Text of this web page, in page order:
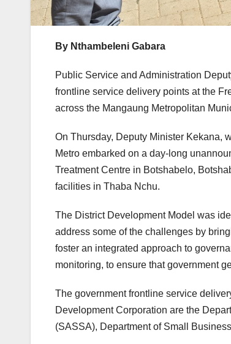
By Nthambeleni Gabara
Public Service and Administration
frontline service delivery points at the
across the Mangaung Metropolitan
On Thursday, Deputy Minister Kekana,
Metro embarked on a day-long
Treatment Centre in Botshabelo,
facilities in Thaba Nchu.
The District Development Model was
address some of the challenges by
foster an integrated approach to
monitoring, to ensure that government
The government frontline service
Development Corporation are the
(SASSA), Department of Small